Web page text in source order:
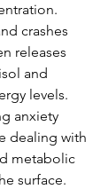
crashes
releases
and
levels.
anxiety
dealing with
metabolic
surface.